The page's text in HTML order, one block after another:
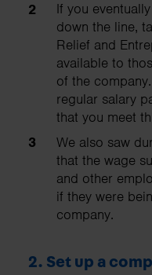
If you
down the line,
Relief and
available to
of the
regular salary
that you meet
We also saw
that the wage
and other
if they were
company.
2. Set up a